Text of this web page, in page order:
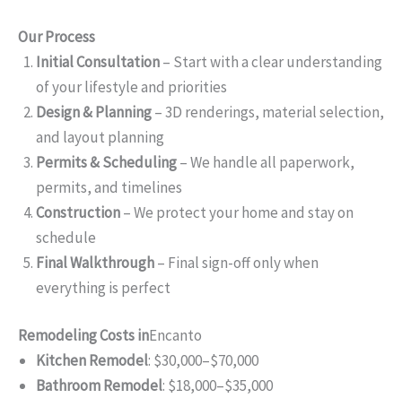
Our Process
Initial Consultation– Start with a clear understanding
of your lifestyle and priorities
Design & Planning– 3D renderings, material selection,
and layout planning
Permits & Scheduling– We handle all paperwork,
permits, and timelines
Construction– We protect your home and stay on
schedule
Final Walkthrough– Final sign-off only when
everything is perfect
Remodeling Costs inEncanto
Kitchen Remodel: $30,000–$70,000
Bathroom Remodel: $18,000–$35,000